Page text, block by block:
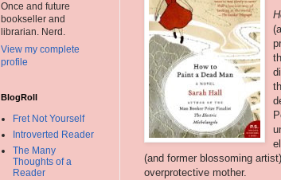
(and former blossoming
overprotective mother.
Once and future
bookseller and
librarian. Nerd.
View my complete
profile
BlogRoll
Fret Not Yourself
Introverted Reader
The Many
Thoughts of a
Reader